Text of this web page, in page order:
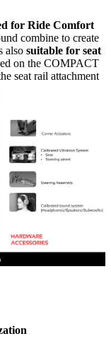
for Ride Comfort
combine to create
also suitable for seat
on the COMPACT
seat rail attachment